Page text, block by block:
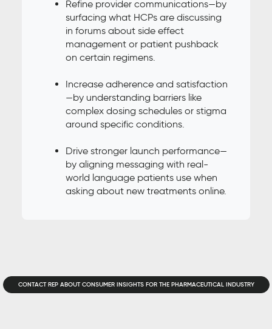
Refine provider communications—by
surfacing what HCPs are discussing
in forums about side effect
management or patient pushback
on certain regimens.
Increase adherence and satisfaction
—by understanding barriers like
complex dosing schedules or stigma
around specific conditions.
Drive stronger launch performance—
by aligning messaging with real-
world language patients use when
asking about new treatments online.
CONTACT REP ABOUT CONSUMER INSIGHTS FOR THE PHARMACEUTICAL INDUSTRY